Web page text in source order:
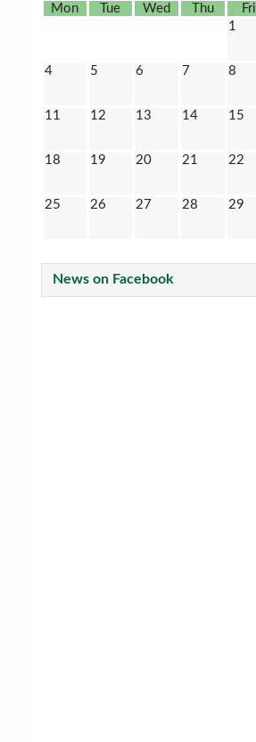
Mon
Tue Wed Thu Fri
1
4 5 6 7 8
11 12 13 14 15
18 19 20 21 22
25 26 27 28 29
News on Facebook